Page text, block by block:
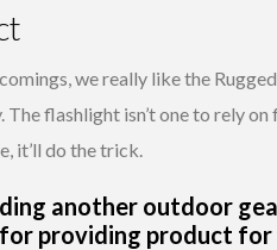
we really like the
flashlight isn’t one to rely
it’ll do the trick.
another outdoor
providing product for